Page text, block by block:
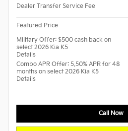
Dealer Transfer Service Fee
Featured Price
Military Offer: $500 cash back on
select 2026 Kia K5
Details
Combo APR Offer: 5.50% APR for 48
months on select 2026 Kia K5
Details
Call Now